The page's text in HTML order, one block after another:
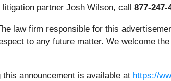
partner Josh Wilson, call 877-247-
law firm responsible for this
to any future matter. We welcome
announcement is available at https://